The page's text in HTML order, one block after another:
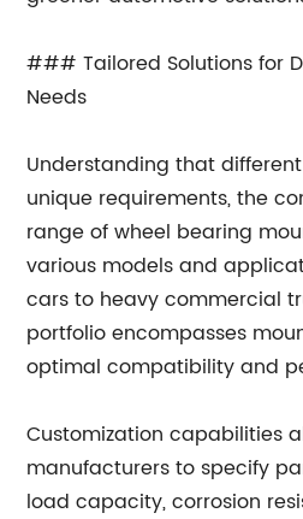
### Tailored Solutions for
Needs
Understanding that
unique requirements, the
range of wheel bearing
various models and
cars to heavy commercial
portfolio encompasses
optimal compatibility and
Customization capabilities
manufacturers to specify
load capacity, corrosion